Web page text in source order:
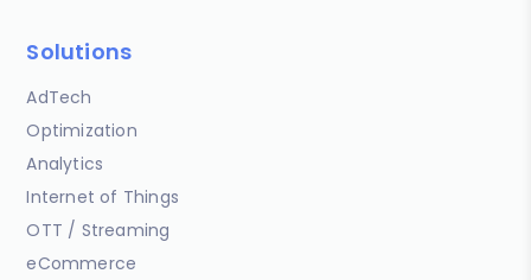
Solutions
AdTech
Optimization
Analytics
Internet of Things
OTT / Streaming
eCommerce